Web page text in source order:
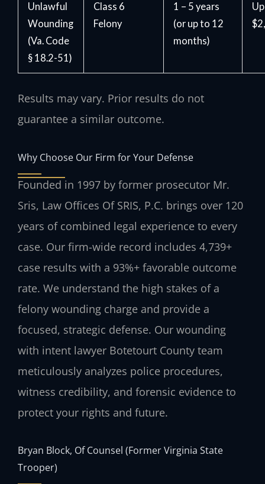
Unlawful
Wounding
(Va. Code
§ 18.2-51)
Class 6
Felony
1 – 5 years
(or up to 12
months)
Results may vary. Prior results do not
guarantee a similar outcome.
Why Choose Our Firm for Your Defense
Founded in 1997 by former prosecutor Mr.
Sris, Law Offices Of SRIS, P.C. brings over 120
years of combined legal experience to every
case. Our firm-wide record includes 4,739+
case results with a 93%+ favorable outcome
rate. We understand the high stakes of a
felony wounding charge and provide a
focused, strategic defense. Our wounding
with intent lawyer Botetourt County team
meticulously analyzes police procedures,
witness credibility, and forensic evidence to
protect your rights and future.
Bryan Block, Of Counsel (Former Virginia State
Trooper)